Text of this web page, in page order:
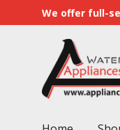
We offer full-